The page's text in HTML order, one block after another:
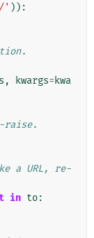
' )):
, kwargs= kwa
a URL, re-
in to: